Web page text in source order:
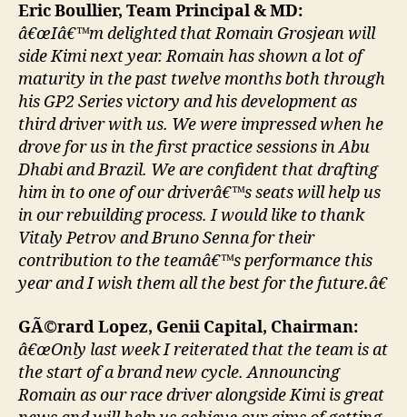
Eric Boullier, Team Principal & MD:
â€œIâ€™m delighted that Romain Grosjean will
side Kimi next year. Romain has shown a lot of
maturity in the past twelve months both through
his GP2 Series victory and his development as
third driver with us. We were impressed when he
drove for us in the first practice sessions in Abu
Dhabi and Brazil. We are confident that drafting
him in to one of our driverâ€™s seats will help us
in our rebuilding process. I would like to thank
Vitaly Petrov and Bruno Senna for their
contribution to the teamâ€™s performance this
year and I wish them all the best for the future.â€
GÃ©rard Lopez, Genii Capital, Chairman:
â€œOnly last week I reiterated that the team is at
the start of a brand new cycle. Announcing
Romain as our race driver alongside Kimi is great